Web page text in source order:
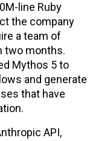
line Ruby
the company
a team of
two months.
Mythos 5 to
and generate
that have
API,